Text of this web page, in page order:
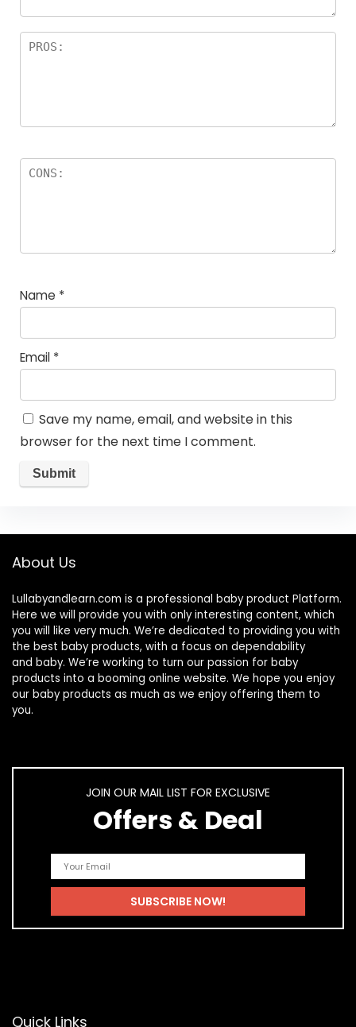
Name *
Email *
Save my name, email, and website in this
browser for the next time I comment.
About Us
Lullabyandlearn.com is a professional baby product Platform.
Here we will provide you with only interesting content, which
you will like very much. We’re dedicated to providing you with
the best baby products, with a focus on dependability
and baby. We’re working to turn our passion for baby
products into a booming online website. We hope you enjoy
our baby products as much as we enjoy offering them to
you.
JOIN OUR MAIL LIST FOR EXCLUSIVE
Offers & Deal
Quick Links